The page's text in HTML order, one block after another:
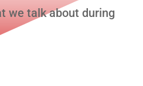
we talk about during